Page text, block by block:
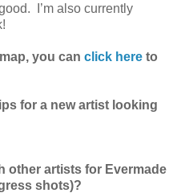
I’m also currently
you can click here to
for a new artist looking
other artists for Evermade
shots)?